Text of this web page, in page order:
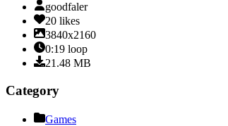
goodfaler
20 likes
3840x2160
0:19 loop
21.48 MB
Category
Games